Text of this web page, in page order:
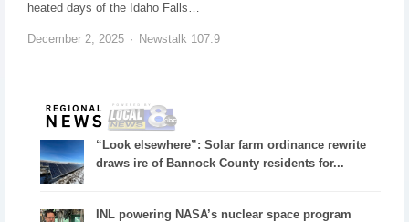
heated days of the Idaho Falls…
December 2, 2025 Newstalk 107.9
“Look elsewhere”: Solar farm ordinance rewrite
draws ire of Bannock County residents for...
INL powering NASA’s nuclear space program